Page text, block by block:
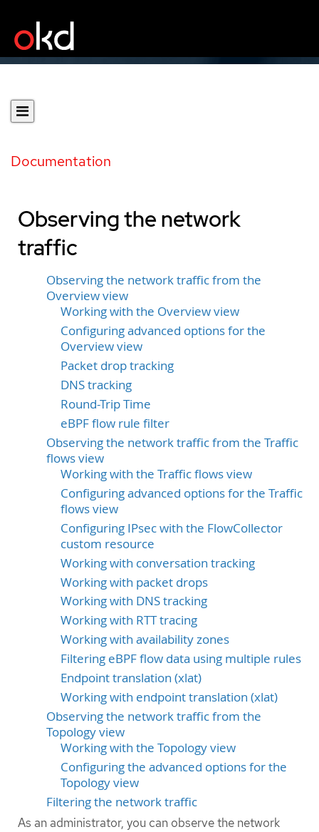
Documentation
Observing the network
traffic
Observing the network traffic from the
Overview view
Working with the Overview view
Configuring advanced options for the
Overview view
Packet drop tracking
DNS tracking
Round-Trip Time
eBPF flow rule filter
Observing the network traffic from the Traffic
flows view
Working with the Traffic flows view
Configuring advanced options for the Traffic
flows view
Configuring IPsec with the FlowCollector
custom resource
Working with conversation tracking
Working with packet drops
Working with DNS tracking
Working with RTT tracing
Working with availability zones
Filtering eBPF flow data using multiple rules
Endpoint translation (xlat)
Working with endpoint translation (xlat)
Observing the network traffic from the
Topology view
Working with the Topology view
Configuring the advanced options for the
Topology view
Filtering the network traffic
As an administrator, you can observe the network